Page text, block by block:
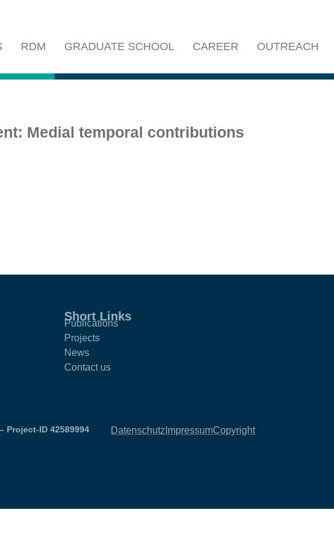
RDM GRADUATE SCHOOL CAREER OUTREACH
Medial temporal contributions
Short Links
Publications
Projects
News
Contact us
Project-ID 42589994 Datenschutz ImpressumCopyright